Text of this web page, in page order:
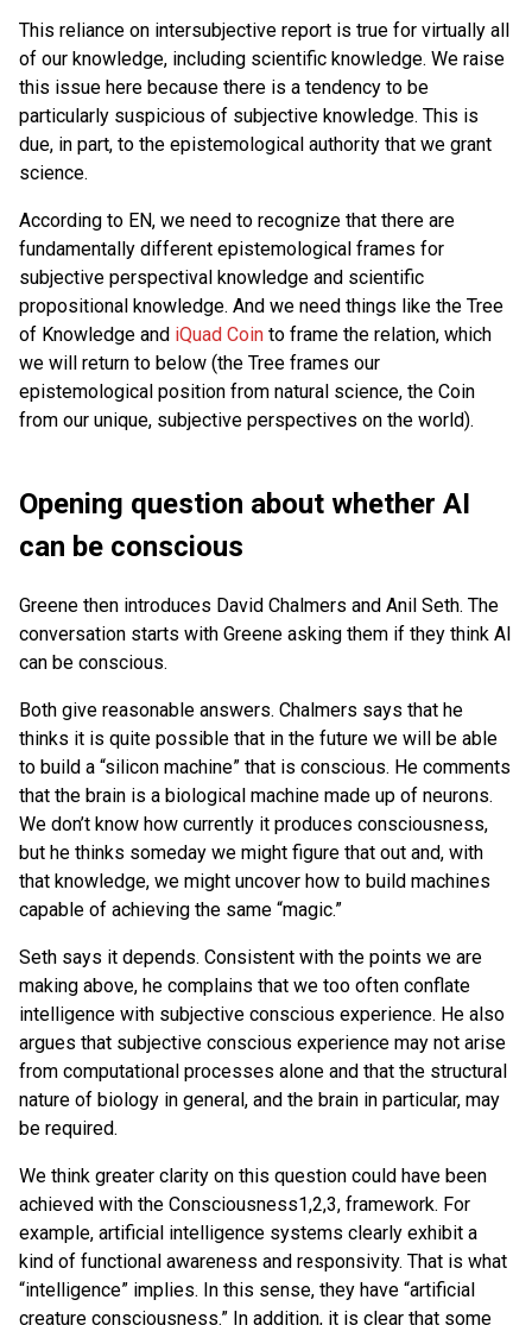
This reliance on intersubjective report is true for virtually all
of our knowledge, including scientific knowledge. We raise
this issue here because there is a tendency to be
particularly suspicious of subjective knowledge. This is
due, in part, to the epistemological authority that we grant
science.
According to EN, we need to recognize that there are
fundamentally different epistemological frames for
subjective perspectival knowledge and scientific
propositional knowledge. And we need things like the Tree
of Knowledge and iQuad Coin to frame the relation, which
we will return to below (the Tree frames our
epistemological position from natural science, the Coin
from our unique, subjective perspectives on the world).
Opening question about whether AI
can be conscious
Greene then introduces David Chalmers and Anil Seth. The
conversation starts with Greene asking them if they think AI
can be conscious.
Both give reasonable answers. Chalmers says that he
thinks it is quite possible that in the future we will be able
to build a “silicon machine” that is conscious. He comments
that the brain is a biological machine made up of neurons.
We don’t know how currently it produces consciousness,
but he thinks someday we might figure that out and, with
that knowledge, we might uncover how to build machines
capable of achieving the same “magic.”
Seth says it depends. Consistent with the points we are
making above, he complains that we too often conflate
intelligence with subjective conscious experience. He also
argues that subjective conscious experience may not arise
from computational processes alone and that the structural
nature of biology in general, and the brain in particular, may
be required.
We think greater clarity on this question could have been
achieved with the Consciousness1,2,3, framework. For
example, artificial intelligence systems clearly exhibit a
kind of functional awareness and responsivity. That is what
“intelligence” implies. In this sense, they have “artificial
creature consciousness.” In addition, it is clear that some